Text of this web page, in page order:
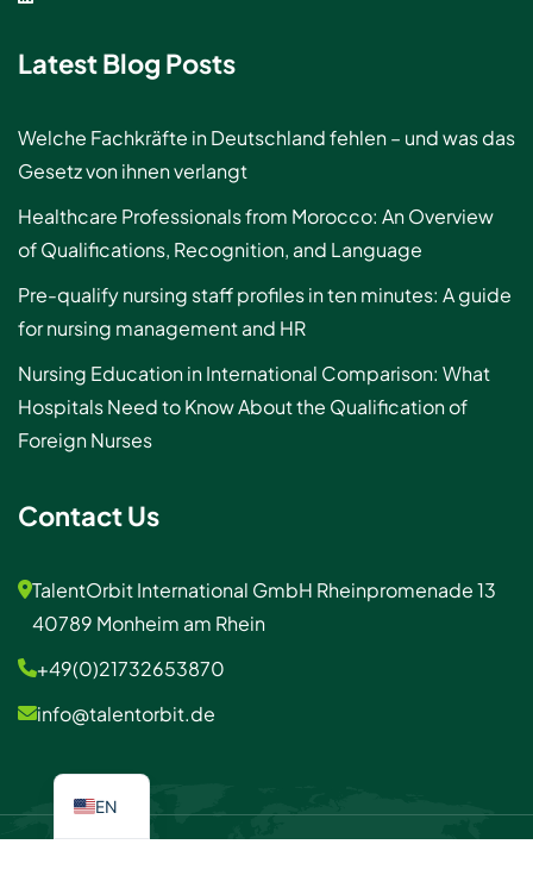
Latest Blog Posts
Welche Fachkräfte in Deutschland fehlen – und was das
Gesetz von ihnen verlangt
Healthcare Professionals from Morocco: An Overview
of Qualifications, Recognition, and Language
Pre-qualify nursing staff profiles in ten minutes: A guide
for nursing management and HR
Nursing Education in International Comparison: What
Hospitals Need to Know About the Qualification of
Foreign Nurses
Contact Us
TalentOrbit International GmbH Rheinpromenade 13
40789 Monheim am Rhein
+49(0)21732653870
info@talentorbit.de
EN